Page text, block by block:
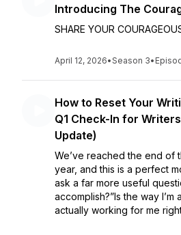
Introducing The
SHARE YOUR
April 12, 2026•Season 3•
How to Reset Your
Q1 Check-In for
Update)
We’ve reached the end of
year, and this is a perfect
ask a far more useful
accomplish?”Is the way
actually working for me